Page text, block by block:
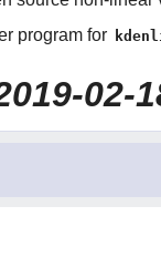
program for
02-